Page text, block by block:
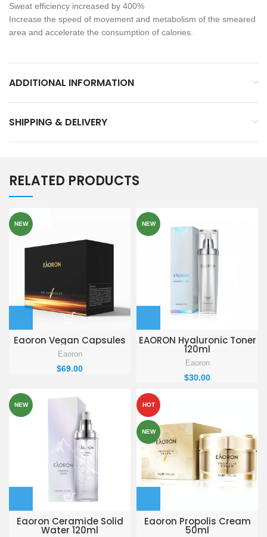
Sweat efficiency increased by 400%
Increase the speed of movement and metabolism of the smeared
area and accelerate the consumption of calories.
ADDITIONAL INFORMATION
SHIPPING & DELIVERY
RELATED PRODUCTS
NEW
Eaoron Vegan Capsules
Eaoron
$69.00
NEW
EAORON Hyaluronic Toner
120ml
Eaoron
$30.00
NEW
Eaoron Ceramide Solid
Water 120ml
HOT
NEW
Eaoron Propolis Cream
50ml